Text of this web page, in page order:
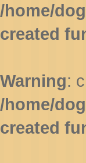
/home/
created
Warning:
/home/
created